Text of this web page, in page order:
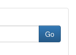
Go